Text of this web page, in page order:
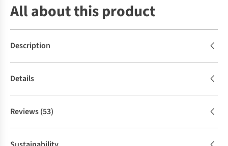
All about this product
Description
Details
Reviews(53)